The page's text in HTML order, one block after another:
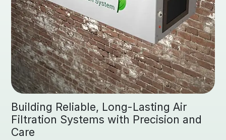
Building Reliable, Long-Lasting Air
Filtration Systems with Precision and
Care